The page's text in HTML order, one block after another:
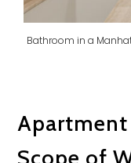
Bathroom in a